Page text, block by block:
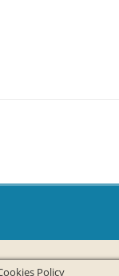
Policy